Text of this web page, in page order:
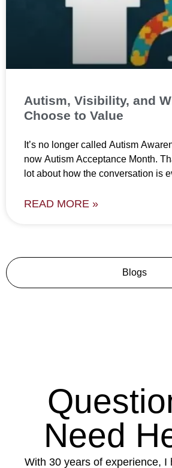
Autism, Visibility, and
Choose to Value
It’s no longer called Autism
now Autism Acceptance Month.
lot about how the conversation is
READ MORE »
Blogs
Need
With 30 years of experience, I